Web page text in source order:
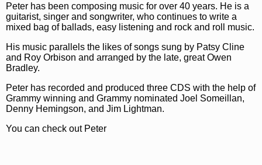
Peter has been composing music for over 40 years. He is a
guitarist, singer and songwriter, who continues to write a
mixed bag of ballads, easy listening and rock and roll music.
His music parallels the likes of songs sung by Patsy Cline
and Roy Orbison and arranged by the late, great Owen
Bradley.
Peter has recorded and produced three CDS with the help of
Grammy winning and Grammy nominated Joel Someillan,
Denny Hemingson, and Jim Lightman.
You can check out Peter